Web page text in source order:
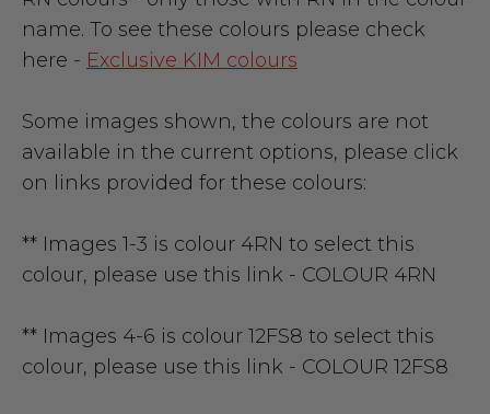
name. To see these colours please check
here - Exclusive KIM colours
Some images shown, the colours are not
available in the current options, please click
on links provided for these colours:
** Images 1-3 is colour 4RN to select this
colour, please use this link - COLOUR 4RN
** Images 4-6 is colour 12FS8 to select this
colour, please use this link - COLOUR 12FS8